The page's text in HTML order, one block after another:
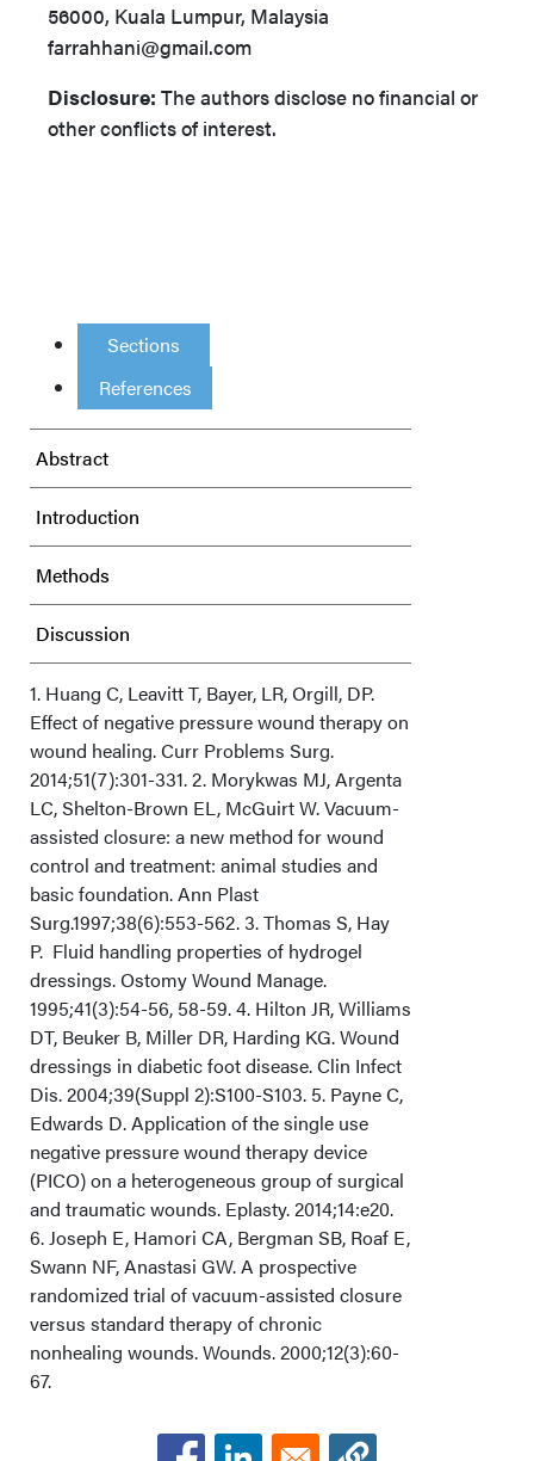
56000, Kuala Lumpur, Malaysia
farrahhani@gmail.com
Disclosure: The authors disclose no financial or
other conflicts of interest.
Sections
References
Abstract
Introduction
Methods
Discussion
Limitations
Conclusion
Acknowledgments
1. Huang C, Leavitt T, Bayer, LR, Orgill, DP.
Effect of negative pressure wound therapy on
wound healing. Curr Problems Surg.
2014;51(7):301-331. 2. Morykwas MJ, Argenta
LC, Shelton-Brown EL, McGuirt W. Vacuum-
assisted closure: a new method for wound
control and treatment: animal studies and
basic foundation. Ann Plast
Surg.1997;38(6):553-562. 3. Thomas S, Hay
P. Fluid handling properties of hydrogel
dressings. Ostomy Wound Manage.
1995;41(3):54-56, 58-59. 4. Hilton JR, Williams
DT, Beuker B, Miller DR, Harding KG. Wound
dressings in diabetic foot disease. Clin Infect
Dis. 2004;39(Suppl 2):S100-S103. 5. Payne C,
Edwards D. Application of the single use
negative pressure wound therapy device
(PICO) on a heterogeneous group of surgical
and traumatic wounds. Eplasty. 2014;14:e20.
6. Joseph E, Hamori CA, Bergman SB, Roaf E,
Swann NF, Anastasi GW. A prospective
randomized trial of vacuum-assisted closure
versus standard therapy of chronic
nonhealing wounds. Wounds. 2000;12(3):60-
67.